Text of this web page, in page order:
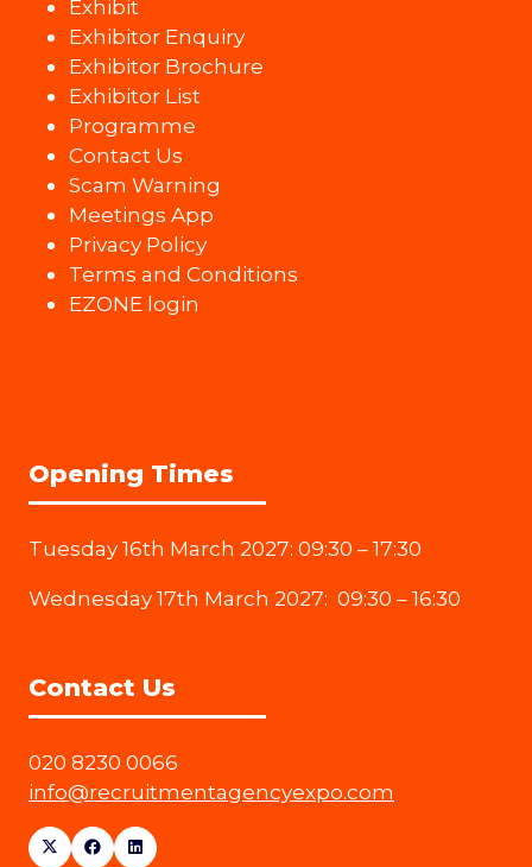
Exhibit
Exhibitor Enquiry
Exhibitor Brochure
Exhibitor List
Programme
Contact Us
Scam Warning
Meetings App
Privacy Policy
Terms and Conditions
EZONE login
Opening Times
Tuesday 16th March 2027: 09:30 – 17:30
Wednesday 17th March 2027: 09:30 – 16:30
Contact Us
020 8230 0066
info@recruitmentagencyexpo.com